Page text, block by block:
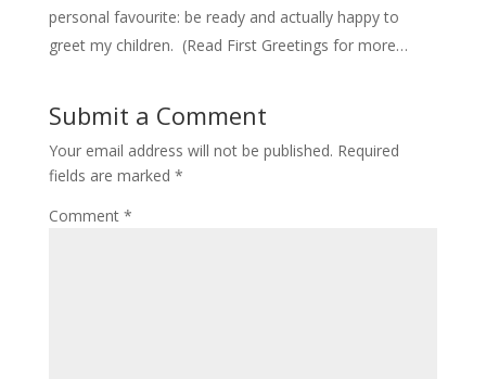
personal favourite: be ready and actually happy to
greet my children. (Read First Greetings for more…
Submit a Comment
Your email address will not be published. Required
fields are marked *
Comment *